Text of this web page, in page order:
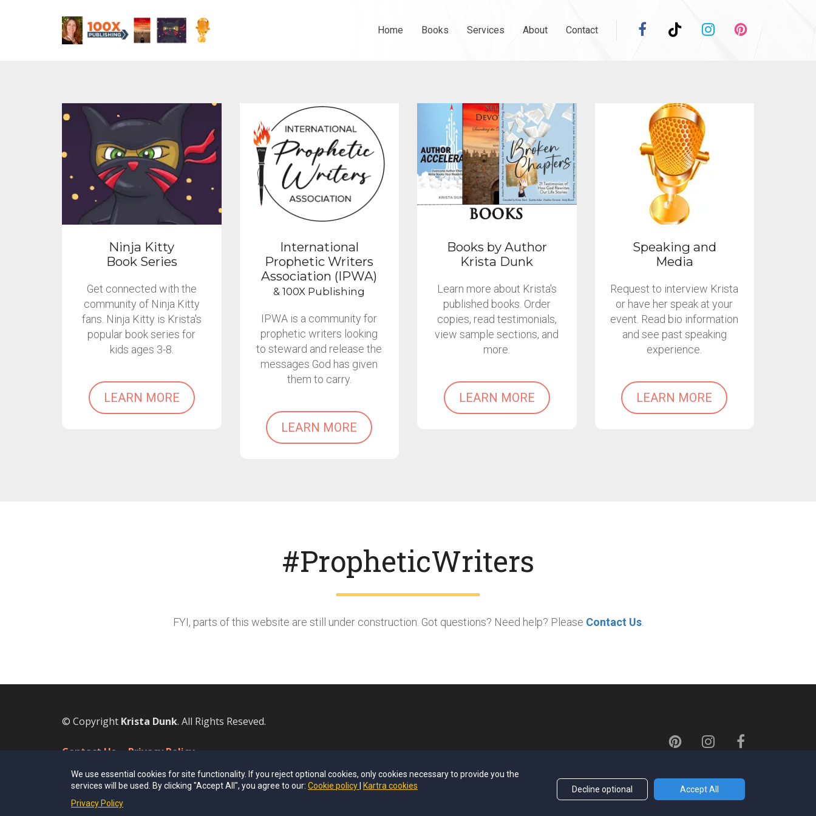
Home Books Services About Contact
Ninja Kitty
Book Series
Get connected with the
community of Ninja Kitty
fans. Ninja Kitty is Krista's
popular book series for
kids ages 3-8.
LEARN MORE
International
Prophetic Writers
Association (IPWA)
& 100X Publishing
IPWA is a community for
prophetic writers looking
to steward and release the
messages God has given
them to carry.
LEARN MORE
Books by Author
Krista Dunk
Learn more about Krista's
published books. Order
copies, read testimonials,
view sample sections, and
more.
LEARN MORE
Speaking and
Media
Request to interview Krista
or have her speak at your
event. Read bio information
and see past speaking
experience.
LEARN MORE
#PropheticWriters
FYI, parts of this website are still under construction. Got questions? Need help? Please Contact Us.
© Copyright Krista Dunk. All Rights Reseved.
Contact Us Privacy Policy
We use essential cookies for site functionality. If you reject optional cookies, only cookies necessary to provide you the
services will be used. By clicking "Accept All", you agree to our: Cookie policy
Kartra cookies
Privacy Policy
Decline optional Accept All